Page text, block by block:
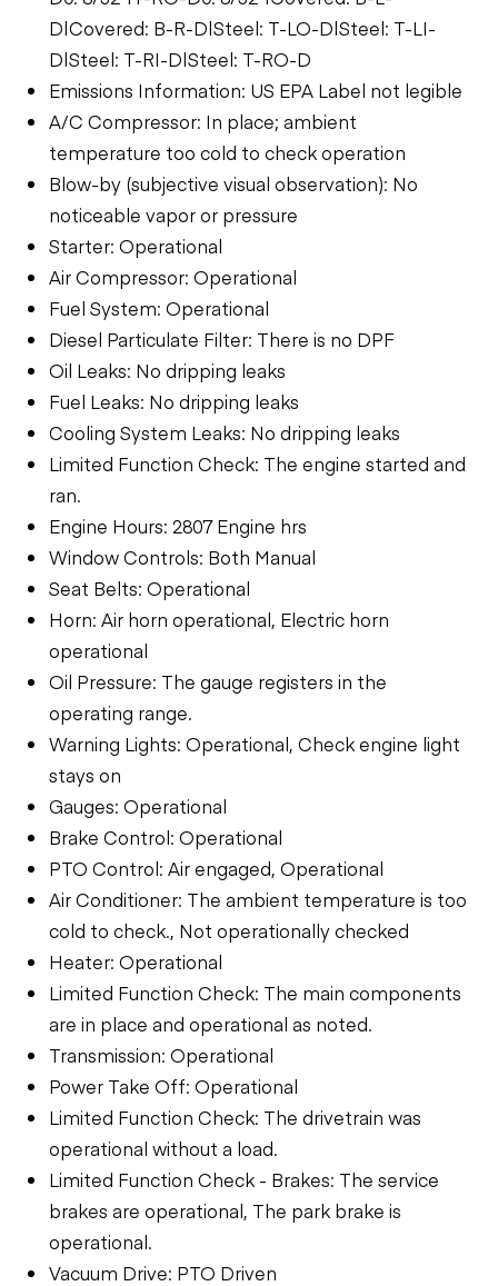
D|Covered: B-R-D|Steel: T-LO-D|Steel: T-LI-
D|Steel: T-RI-D|Steel: T-RO-D
Emissions Information: US EPA Label not legible
A/C Compressor: In place; ambient
temperature too cold to check operation
Blow-by (subjective visual observation): No
noticeable vapor or pressure
Starter: Operational
Air Compressor: Operational
Fuel System: Operational
Diesel Particulate Filter: There is no DPF
Oil Leaks: No dripping leaks
Fuel Leaks: No dripping leaks
Cooling System Leaks: No dripping leaks
Limited Function Check: The engine started and
ran.
Engine Hours: 2807 Engine hrs
Window Controls: Both Manual
Seat Belts: Operational
Horn: Air horn operational, Electric horn
operational
Oil Pressure: The gauge registers in the
operating range.
Warning Lights: Operational, Check engine light
stays on
Gauges: Operational
Brake Control: Operational
PTO Control: Air engaged, Operational
Air Conditioner: The ambient temperature is too
cold to check., Not operationally checked
Heater: Operational
Limited Function Check: The main components
are in place and operational as noted.
Transmission: Operational
Power Take Off: Operational
Limited Function Check: The drivetrain was
operational without a load.
Limited Function Check - Brakes: The service
brakes are operational, The park brake is
operational.
Vacuum Drive: PTO Driven